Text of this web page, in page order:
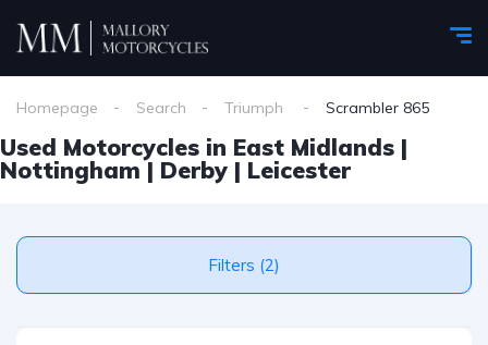
Homepage Search Triumph Scrambler 865
Used Motorcycles in East Midlands |
Nottingham | Derby | Leicester
Filters (2)